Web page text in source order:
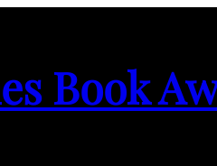
Book